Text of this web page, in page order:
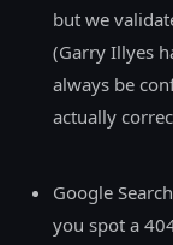
but we
(Garry Illyes
always be
actually
Google
you spot a